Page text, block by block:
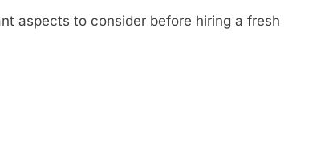
aspects to consider before hiring a fresh